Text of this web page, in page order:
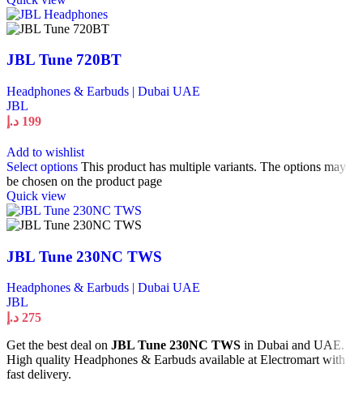
JBL Tune 720BT
Headphones & Earbuds | Dubai UAE
JBL
199 د.إ
Add to wishlist
Select options This product has multiple variants. The options may
be chosen on the product page
Quick view
JBL Tune 230NC TWS
Headphones & Earbuds | Dubai UAE
JBL
275 د.إ
Get the best deal on JBL Tune 230NC TWS in Dubai and UAE.
High quality Headphones & Earbuds available at Electromart with
fast delivery.